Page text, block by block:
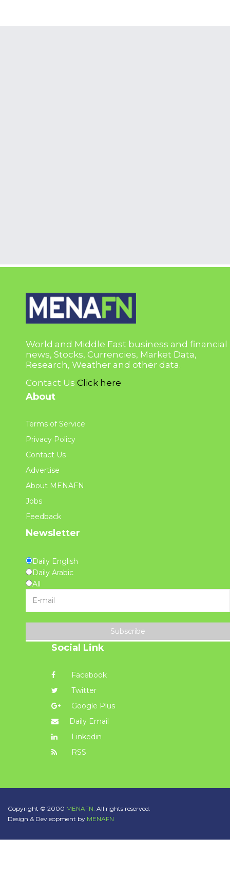
World and Middle East business and financial
news, Stocks, Currencies, Market Data,
Research, Weather and other data.
Contact Us Click here
About
Terms of Service
Privacy Policy
Contact Us
Advertise
About MENAFN
Jobs
Feedback
Newsletter
Daily English
Daily Arabic
All
Subscribe
Social Link
Facebook
Twitter
Google Plus
Daily Email
Linkedin
RSS
Copyright © 2000 MENAFN. All rights reserved.
Design & Devleopment by MENAFN